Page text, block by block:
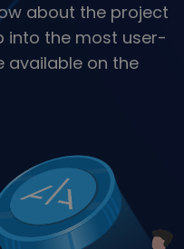
(DCA)
favorite tokens
about the project
into the most user-
available on the